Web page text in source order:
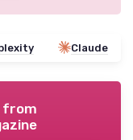
Claude
from